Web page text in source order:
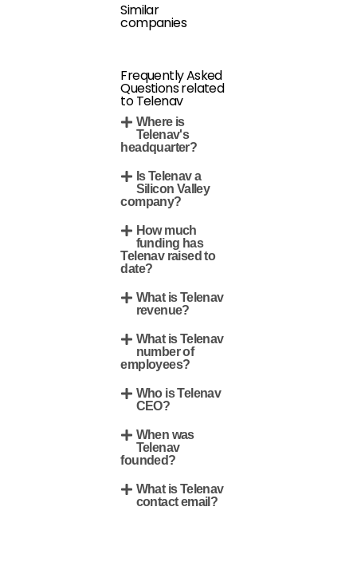
Similar
companies
Frequently Asked
Questions related
to Telenav
Where is
Telenav's
headquarter?
Is Telenav a
Silicon Valley
company?
How much
funding has
Telenav raised to
date?
What is Telenav
revenue?
What is Telenav
number of
employees?
Who is Telenav
CEO?
When was
Telenav
founded?
What is Telenav
contact email?